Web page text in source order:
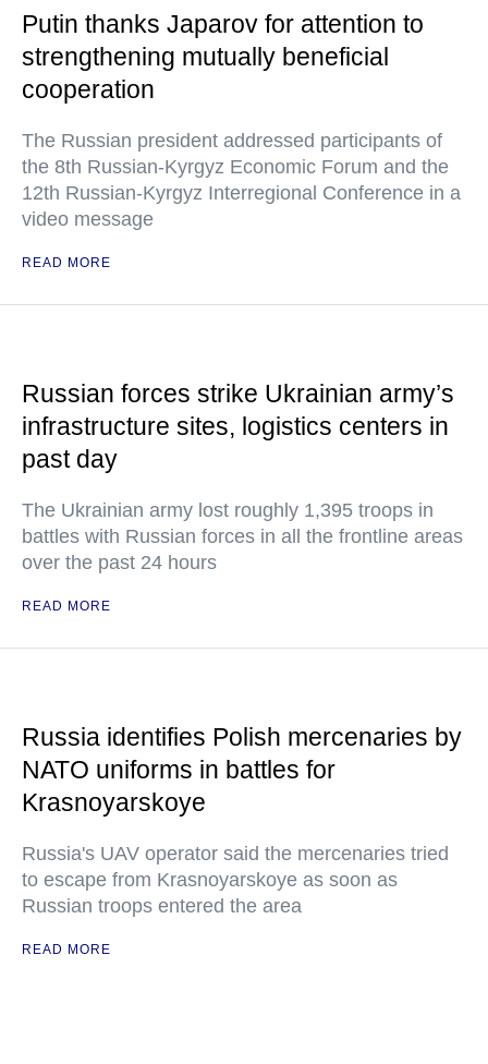
Putin thanks Japarov for attention to
strengthening mutually beneficial
cooperation
The Russian president addressed participants of
the 8th Russian-Kyrgyz Economic Forum and the
12th Russian-Kyrgyz Interregional Conference in a
video message
READ MORE
Russian forces strike Ukrainian army’s
infrastructure sites, logistics centers in
past day
The Ukrainian army lost roughly 1,395 troops in
battles with Russian forces in all the frontline areas
over the past 24 hours
READ MORE
Russia identifies Polish mercenaries by
NATO uniforms in battles for
Krasnoyarskoye
Russia's UAV operator said the mercenaries tried
to escape from Krasnoyarskoye as soon as
Russian troops entered the area
READ MORE